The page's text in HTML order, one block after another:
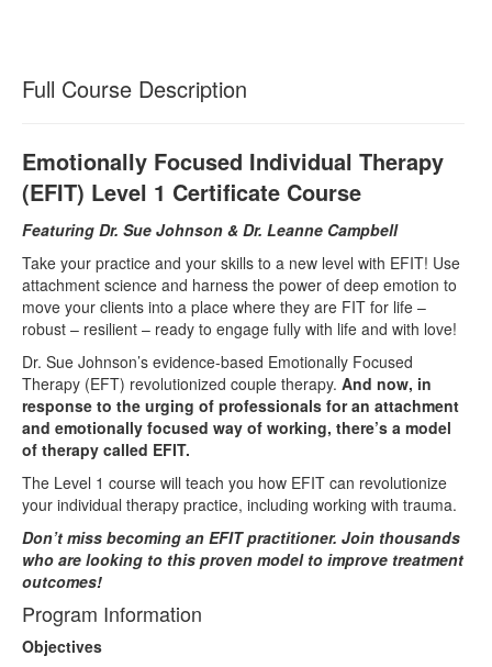
Full Course Description
Emotionally Focused Individual Therapy
(EFIT) Level 1 Certificate Course
Featuring Dr. Sue Johnson & Dr. Leanne Campbell
Take your practice and your skills to a new level with EFIT! Use
attachment science and harness the power of deep emotion to
move your clients into a place where they are FIT for life –
robust – resilient – ready to engage fully with life and with love!
Dr. Sue Johnson’s evidence-based Emotionally Focused
Therapy (EFT) revolutionized couple therapy. And now, in
response to the urging of professionals for an attachment
and emotionally focused way of working, there’s a model
of therapy called EFIT.
The Level 1 course will teach you how EFIT can revolutionize
your individual therapy practice, including working with trauma.
Don’t miss becoming an EFIT practitioner. Join thousands
who are looking to this proven model to improve treatment
outcomes!
Program Information
Objectives